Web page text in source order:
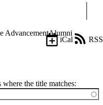
AdvancementAlumni
iCal
RSS
the title matches: